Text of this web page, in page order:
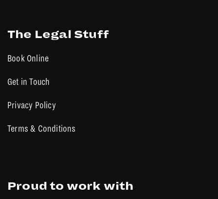
The Legal Stuff
Book Online
Get in Touch
Privacy Policy
Terms & Conditions
Proud to work with